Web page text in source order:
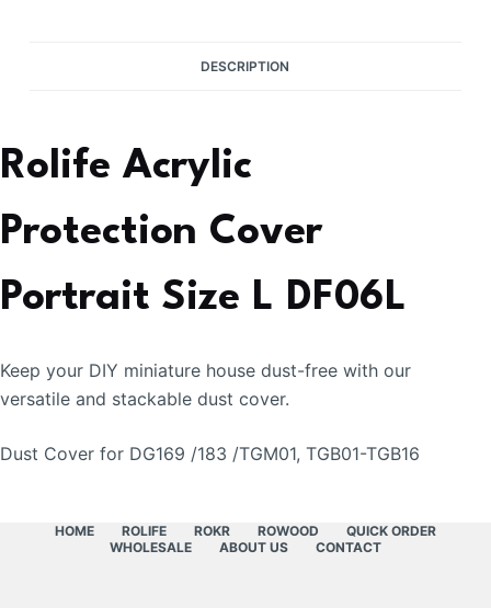
DESCRIPTION
Rolife Acrylic
Protection Cover
Portrait Size L DF06L
Keep your DIY miniature house dust-free with our
versatile and stackable dust cover.
Dust Cover for DG169 /183 /TGM01, TGB01-TGB16
HOME ROLIFE ROKR ROWOOD
QUICK ORDER
WHOLESALE
ABOUT US CONTACT